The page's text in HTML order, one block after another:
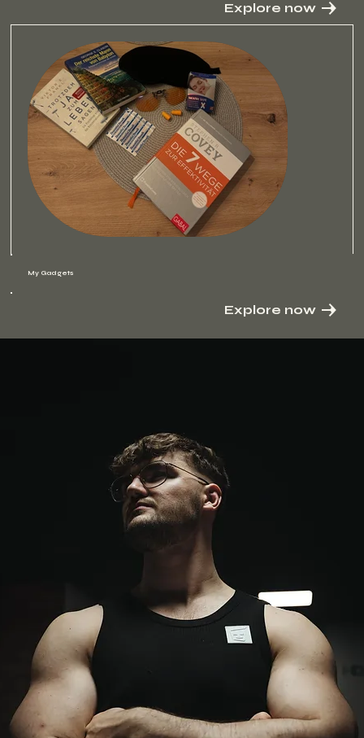
My Gadgets
Explore now
Explore now